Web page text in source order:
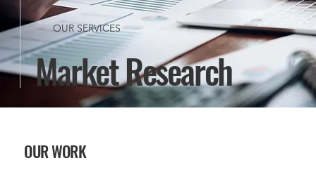
OUR SERVICES
Market Research
OUR WORK